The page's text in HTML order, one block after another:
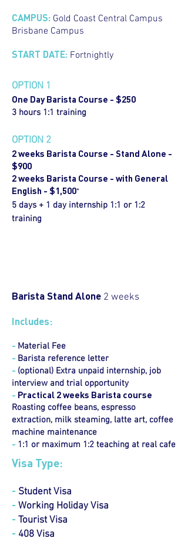
CAMPUS: Gold Coast Central Campus
Brisbane Campus
START DATE: Fortnightly
OPTION 1
One Day Barista Course - $250
3 hours 1:1 training
OPTION 2
2 weeks Barista Course - Stand Alone -
$900
2 weeks Barista Course - with General
English - $1,500*
5 days + 1 day internship 1:1 or 1:2
training
Barista Stand Alone 2 weeks
Includes:
- Material Fee
- Barista reference letter
- (optional) Extra unpaid internship, job
interview and trial opportunity
- Practical 2 weeks Barista course
Roasting coffee beans, espresso
extraction, milk steaming, latte art, coffee
machine maintenance
- 1:1 or maximum 1:2 teaching at real cafe
Visa Type:
- Student Visa
- Working Holiday Visa
- Tourist Visa
- 408 Visa